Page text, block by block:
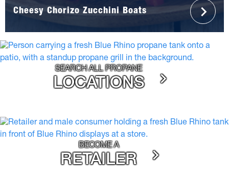
Cheesy Chorizo Zucchini Boats
SEARCH ALL PROPANE
LOCATIONS
BECOME A
RETAILER